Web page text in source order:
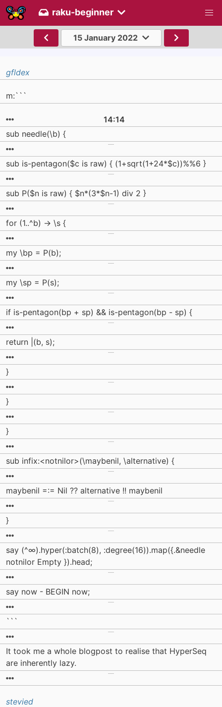
raku-beginner
15 January 2022
gfldex
m:```
14:14
sub needle(\b) {
sub is-pentagon($c is raw) { (1+sqrt(1+24*$c))%%6 }
sub P($n is raw) { $n*(3*$n-1) div 2 }
for (1..^b) -> \s {
my \bp = P(b);
my \sp = P(s);
if is-pentagon(bp + sp) && is-pentagon(bp - sp) {
return |(b, s);
}
}
}
sub infix:<notnilor>(\maybenil, \alternative) {
maybenil =:= Nil ?? alternative !! maybenil
}
say (^∞).hyper(:batch(8), :degree(16)).map({.&needle
notnilor Empty }).head;
say now - BEGIN now;
```
It took me a whole blogpost to realise that HyperSeq
are inherently lazy.
stevied